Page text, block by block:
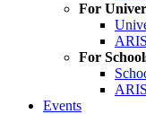
For
For
Events